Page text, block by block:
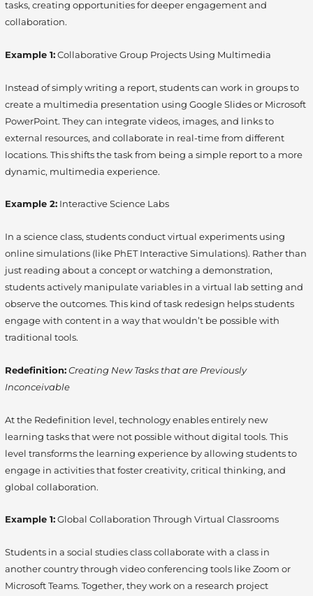
tasks, creating opportunities for deeper engagement and
collaboration.
Example 1:Collaborative Group Projects Using Multimedia
Instead of simply writing a report, students can work in groups to
create a multimedia presentation using Google Slides or Microsoft
PowerPoint. They can integrate videos, images, and links to
external resources, and collaborate in real-time from different
locations. This shifts the task from being a simple report to a more
dynamic, multimedia experience.
Example 2: Interactive Science Labs
In a science class, students conduct virtual experiments using
online simulations (like PhET Interactive Simulations). Rather than
just reading about a concept or watching a demonstration,
students actively manipulate variables in a virtual lab setting and
observe the outcomes. This kind of task redesign helps students
engage with content in a way that wouldn’t be possible with
traditional tools.
Redefinition: Creating New Tasks that are Previously
Inconceivable
At the Redefinition level, technology enables entirely new
learning tasks that were not possible without digital tools. This
level transforms the learning experience by allowing students to
engage in activities that foster creativity, critical thinking, and
global collaboration.
Example 1:Global Collaboration Through Virtual Classrooms
Students in a social studies class collaborate with a class in
another country through video conferencing tools like Zoom or
Microsoft Teams. Together, they work on a research project